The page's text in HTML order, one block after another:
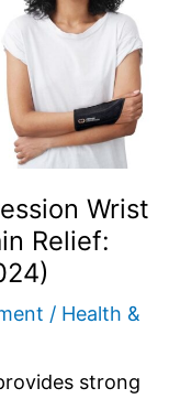
Wrist
Relief:
/ Health &
strong